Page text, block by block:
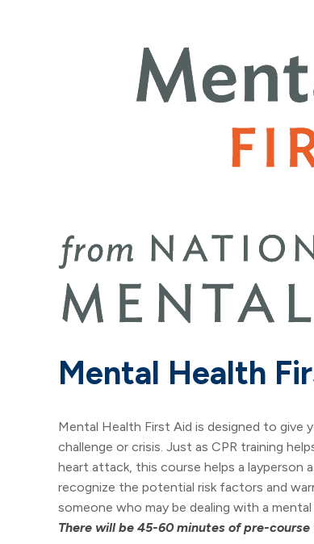
Mental Health
Mental Health First Aid is designed to give
challenge or crisis. Just as CPR training
heart attack, this course helps a layperson
recognize the potential risk factors and
someone who may be dealing with a
There will be 45-60 minutes of pre-